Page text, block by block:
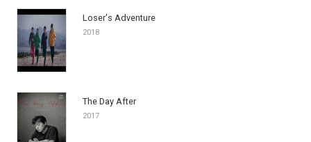
Loser's Adventure
2018
The Day After
2017